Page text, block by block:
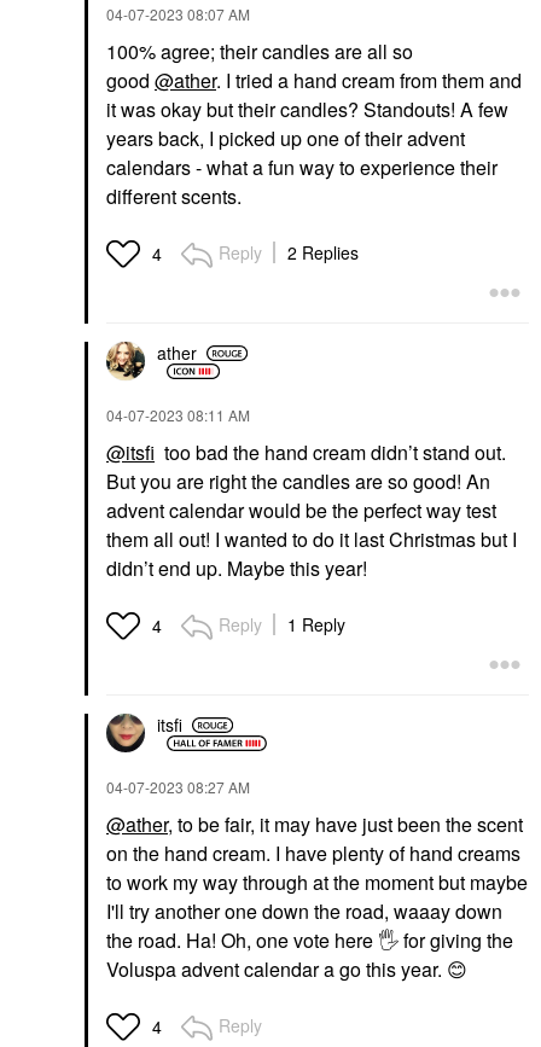
‎04-07-2023 08:07 AM
100% agree; their candles are all so
good @ather. I tried a hand cream from them and
it was okay but their candles? Standouts! A few
years back, I picked up one of their advent
calendars - what a fun way to experience their
different scents.
4 Reply 2 Replies
ather
‎04-07-2023 08:11 AM
@itsfi too bad the hand cream didn’t stand out.
But you are right the candles are so good! An
advent calendar would be the perfect way test
them all out! I wanted to do it last Christmas but I
didn’t end up. Maybe this year!
4 Reply 1 Reply
itsfi
‎04-07-2023 08:27 AM
@ather, to be fair, it may have just been the scent
on the hand cream. I have plenty of hand creams
to work my way through at the moment but maybe
I'll try another one down the road, waaay down
the road. Ha! Oh, one vote here 🖐for giving the
Voluspa advent calendar a go this year. 😊
4 Reply